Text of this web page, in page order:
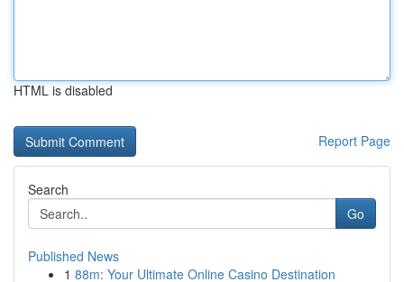
HTML is disabled
Report Page
Search
Go
Published News
1 88m: Your Ultimate Online Casino Destination